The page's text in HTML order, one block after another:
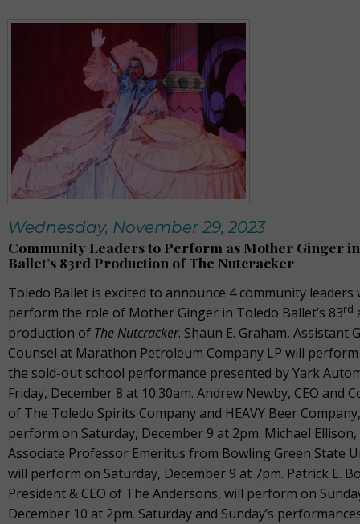
Wednesday, November 29, 2023
Community Leaders to Perform as Mother Ginger
Ballet’s 83rd Production of The Nutcracker
Toledo Ballet is excited to announce 4 community leaders
perform the role of Mother Ginger in Toledo Ballet’s 83rd
production of The Nutcracker. Shaun E. Graham, Assistant
Counsel at Marathon Petroleum Company LP will
the sold-out school performance presented by Yark
Friday, December 8 at 10:30am. Andrew Newby, CEO and
of The Toledo Spirits Company and HEAVY Beer
perform on Saturday, December 9 at 2pm. Michael Ellison,
Associate Professor Emeritus from Bowling Green State
will perform on Saturday, December 9 at 7pm. Patrick E.
President & CEO of The Andersons, will perform on
December 10 at 2pm. Saturday and Sunday’s